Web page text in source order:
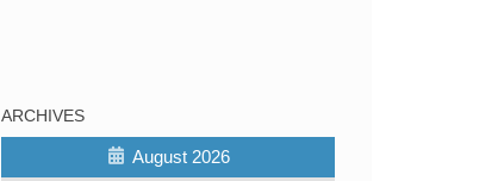
ARCHIVES
August 2026